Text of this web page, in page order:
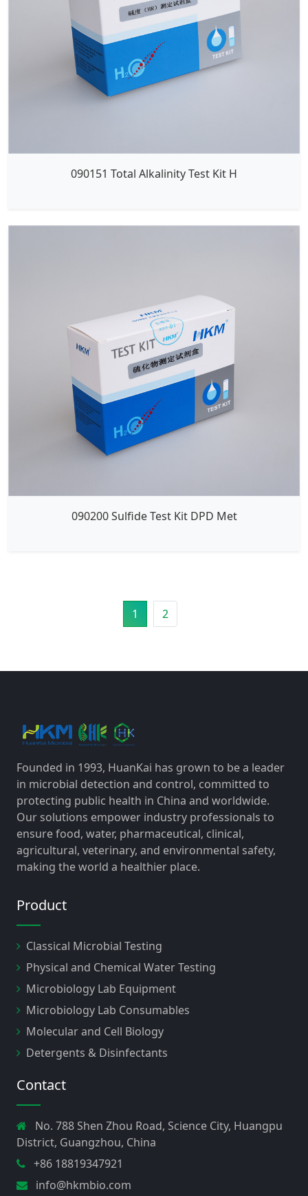
090151 Total Alkalinity Test Kit H
090200 Sulfide Test Kit DPD Met
1 2
Founded in 1993, HuanKai has grown to be a leader
in microbial detection and control, committed to
protecting public health in China and worldwide.
Our solutions empower industry professionals to
ensure food, water, pharmaceutical, clinical,
agricultural, veterinary, and environmental safety,
making the world a healthier place.
Product
Classical Microbial Testing
Physical and Chemical Water Testing
Microbiology Lab Equipment
Microbiology Lab Consumables
Molecular and Cell Biology
Detergents & Disinfectants
Contact
No. 788 Shen Zhou Road, Science City, Huangpu
District, Guangzhou, China
+86 18819347921
info@hkmbio.com